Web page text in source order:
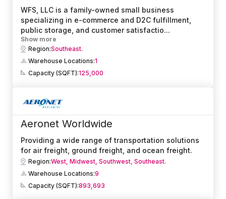
WFS, LLC is a family-owned small business
specializing in e-commerce and D2C fulfillment,
public storage, and customer satisfactio...
Show more
Region:Southeast.
Warehouse Locations:1
Capacity (SQFT):125,000
Aeronet Worldwide
Providing a wide range of transportation solutions
for air freight, ground freight, and ocean freight.
Region:West, Midwest, Southwest, Southeast.
Warehouse Locations:9
Capacity (SQFT):893,693